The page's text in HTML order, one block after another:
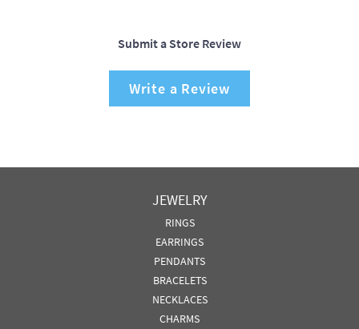
Submit a Store Review
Write a Review
JEWELRY
RINGS
EARRINGS
PENDANTS
BRACELETS
NECKLACES
CHARMS